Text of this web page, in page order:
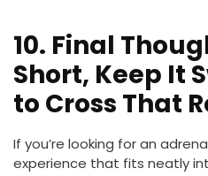
10. Final
Short, Keep It
to Cross That
If you’re looking for an
experience that fits neatly